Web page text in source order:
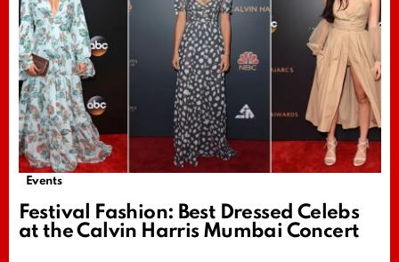
Events
Festival Fashion: Best Dressed Celebs
at the Calvin Harris Mumbai Concert